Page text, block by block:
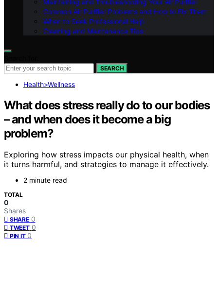
Common Air Purifier Problems and How to Fix Them
When to Seek Professional Help
Cleaning and Maintenance Tips
SEARCH
Health>Wellness
What does stress really do to our bodies
– and when does it become a big
problem?
Exploring how stress impacts our physical health, when
it turns harmful, and strategies to manage it effectively.
2 minute read
TOTAL
0
Shares
SHARE 0
TWEET 0
PIN IT 0